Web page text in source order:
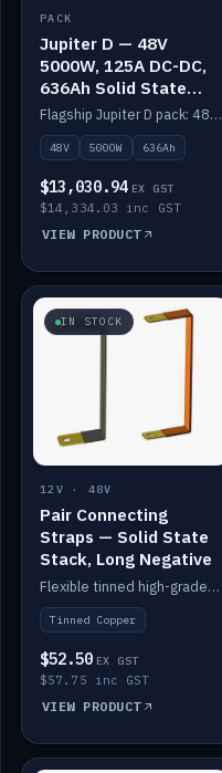
PACK
Jupiter D — 48V
5000W, 125A DC-DC,
636Ah Solid State
Lithium
Flagship Jupiter D pack: 48V 5000W inverter, 125A DC-DC, 12-channel switching and a 636Ah solid-state lithium bank.
48V 5000W 636Ah
$13,030.94 EX GST
$14,334.03 inc GST
VIEW PRODUCT
IN STOCK
12V · 48V
Pair Connecting
Straps — Solid State
Stack, Long Negative
Flexible tinned high-grade copper straps for connecting batteries in a stack (long negative).
Tinned Copper
$52.50 EX GST
$57.75 inc GST
VIEW PRODUCT